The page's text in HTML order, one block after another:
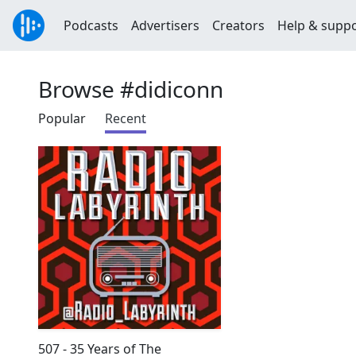
Podcasts Advertisers Creators Help &
Browse #didiconn
Popular Recent
507 - 35 Years of The